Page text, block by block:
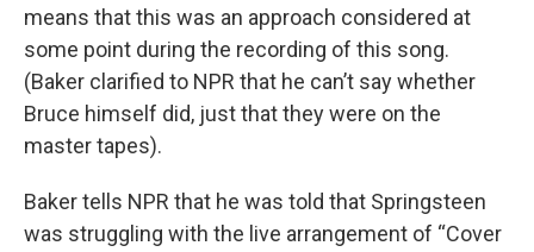
means that this was an approach considered at
some point during the recording of this song.
(Baker clarified to NPR that he can’t say whether
Bruce himself did, just that they were on the
master tapes).
Baker tells NPR that he was told that Springsteen
was struggling with the live arrangement of “Cover